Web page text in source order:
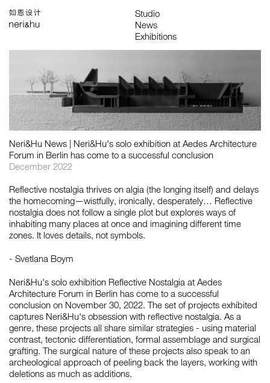
如恩设计
neri&hu
Works
Studio
Search
中
About
People
News
Press
Awards
Contact
All
Awards
Exhibitions
Lectures
Project
Publications
Neri&Hu News | Neri&Hu's solo exhibition at Aedes Architecture
Forum in Berlin has come to a successful conclusion
December 2022
Reflective nostalgia thrives on algia (the longing itself) and delays
the homecoming—wistfully, ironically, desperately… Reflective
nostalgia does not follow a single plot but explores ways of
inhabiting many places at once and imagining different time
zones. It loves details, not symbols.
- Svetlana Boym
Neri&Hu's solo exhibition Reflective Nostalgia at Aedes
Architecture Forum in Berlin has come to a successful
conclusion on November 30, 2022. The set of projects exhibited
captures Neri&Hu's obsession with reflective nostalgia. As a
genre, these projects all share similar strategies - using material
contrast, tectonic differentiation, formal assemblage and surgical
grafting. The surgical nature of these projects also speak to an
archeological approach of peeling back the layers, working with
deletions as much as additions.